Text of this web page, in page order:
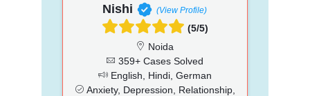
Nishi (View Profile)
(5/5)
Noida
359+ Cases Solved
English, Hindi, German
Anxiety, Depression, Relationship,